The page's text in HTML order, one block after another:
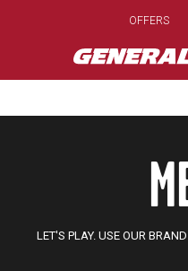
OFFERS
LET'S PLAY. USE OUR